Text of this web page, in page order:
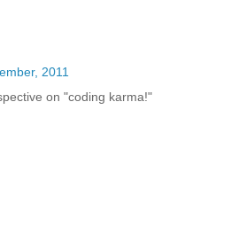
2011
on "coding karma!"